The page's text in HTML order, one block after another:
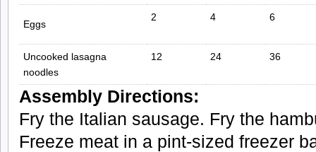
Eggs
2 4 6
Uncooked lasagna
noodles
12 24 36
Assembly Directions:
Fry the Italian sausage. Fry the
Freeze meat in a pint-sized freezer